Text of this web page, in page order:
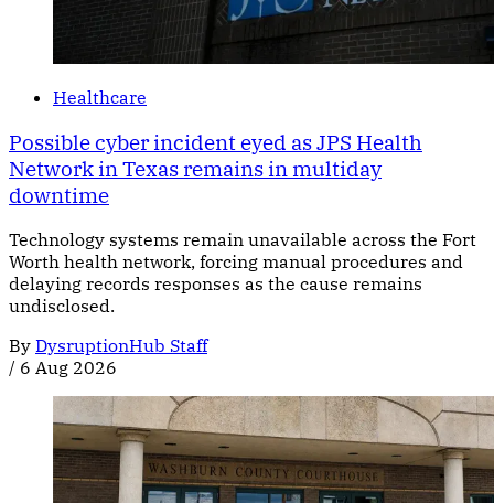
Healthcare
Possible cyber incident eyed as JPS Health
Network in Texas remains in multiday
downtime
Technology systems remain unavailable across the Fort
Worth health network, forcing manual procedures and
delaying records responses as the cause remains
undisclosed.
By DysruptionHub Staff
/ 6 Aug 2026